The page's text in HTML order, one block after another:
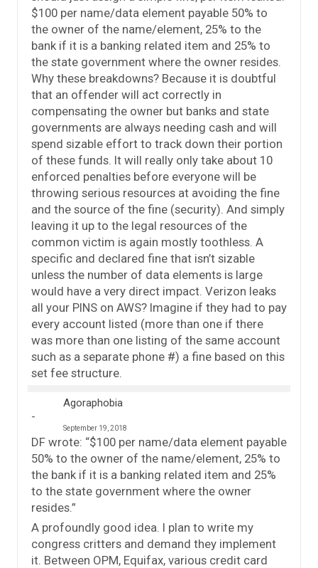
$100 per name/data element payable 50% to
the owner of the name/element, 25% to the
bank if it is a banking related item and 25% to
the state government where the owner resides.
Why these breakdowns? Because it is doubtful
that an offender will act correctly in
compensating the owner but banks and state
governments are always needing cash and will
spend sizable effort to track down their portion
of these funds. It will really only take about 10
enforced penalties before everyone will be
throwing serious resources at avoiding the fine
and the source of the fine (security). And simply
leaving it up to the legal resources of the
common victim is again mostly toothless. A
specific and declared fine that isn’t sizable
unless the number of data elements is large
would have a very direct impact. Verizon leaks
all your PINS on AWS? Imagine if they had to pay
every account listed (more than one if there
was more than one listing of the same account
such as a separate phone #) a fine based on this
set fee structure.
Agoraphobia
September 19, 2018
DF wrote: “$100 per name/data element payable
50% to the owner of the name/element, 25% to
the bank if it is a banking related item and 25%
to the state government where the owner
resides.”
A profoundly good idea. I plan to write my
congress critters and demand they implement
it. Between OPM, Equifax, various credit card